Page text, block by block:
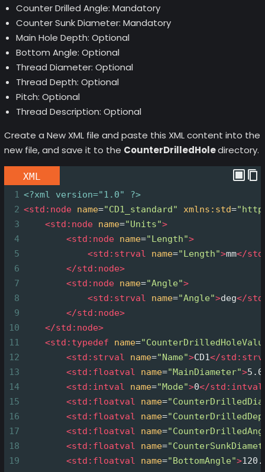
Counter Drilled Angle: Mandatory
Counter Sunk Diameter: Mandatory
Main Hole Depth: Optional
Bottom Angle: Optional
Thread Diameter: Optional
Thread Depth: Optional
Pitch: Optional
Thread Description: Optional
Create a New XML file and paste this XML content into the
new file, and save it to the CounterDrilledHoledirectory.
XML
1 <?xml
version="1.0" ?>
2 <std:node name="CD1_standard" xmlns:std=
3
<std:node name="Units">
4
<std:node name="Length">
5
<std:strval name="Length">mm</
6
</std:node>
7
<std:node name="Angle">
8
<std:strval name="Angle">deg</
9
</std:node>
10
</std:node>
11
<std:typedef name=
12
<std:strval name="Name">CD1</
13
<std:floatval name="MainDiameter">5.0
14
<std:intval name="Mode">0</std:intval
15
<std:floatval name=
16
<std:floatval name=
17
<std:floatval name=
18
<std:floatval name=
19
<std:floatval name="BottomAngle">